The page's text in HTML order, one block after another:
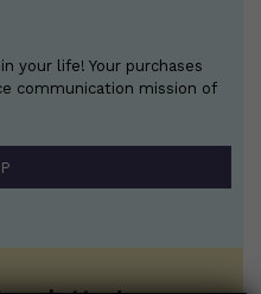
your life! Your purchases
communication mission of